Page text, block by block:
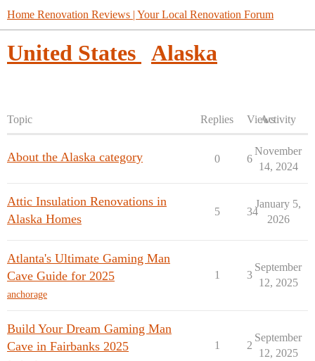
Home Renovation Reviews | Your Local Renovation Forum
United States Alaska
Topic Replies ViewsActivity
About the Alaska category 0 6
November
14, 2024
Attic Insulation Renovations in
Alaska Homes
5 34
January 5,
2026
Atlanta's Ultimate Gaming Man
Cave Guide for 2025
anchorage
1 3
September
12, 2025
Build Your Dream Gaming Man
Cave in Fairbanks 2025
1 2
September
12, 2025